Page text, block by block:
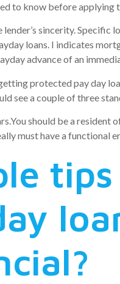
to know before applying
lender’s sincerity.
loans. I indicates
advance of an
protected pay day
see a couple of three
should be a resident
must have a functional